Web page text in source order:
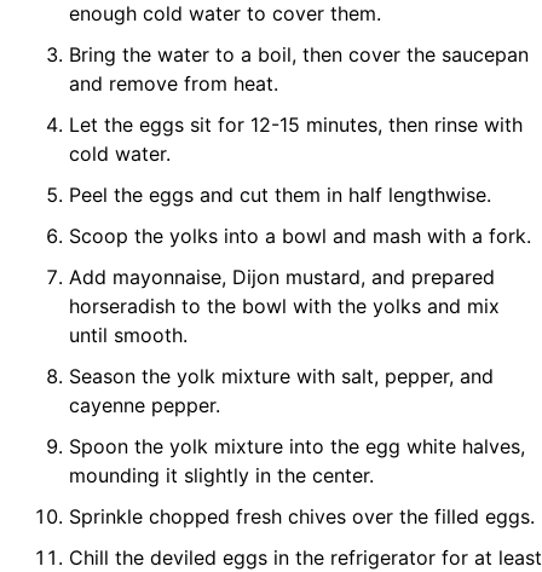
enough cold water to cover them.
Bring the water to a boil, then cover the saucepan
and remove from heat.
Let the eggs sit for 12-15 minutes, then rinse with
cold water.
Peel the eggs and cut them in half lengthwise.
Scoop the yolks into a bowl and mash with a fork.
Add mayonnaise, Dijon mustard, and prepared
horseradish to the bowl with the yolks and mix
until smooth.
Season the yolk mixture with salt, pepper, and
cayenne pepper.
Spoon the yolk mixture into the egg white halves,
mounding it slightly in the center.
Sprinkle chopped fresh chives over the filled eggs.
Chill the deviled eggs in the refrigerator for at least